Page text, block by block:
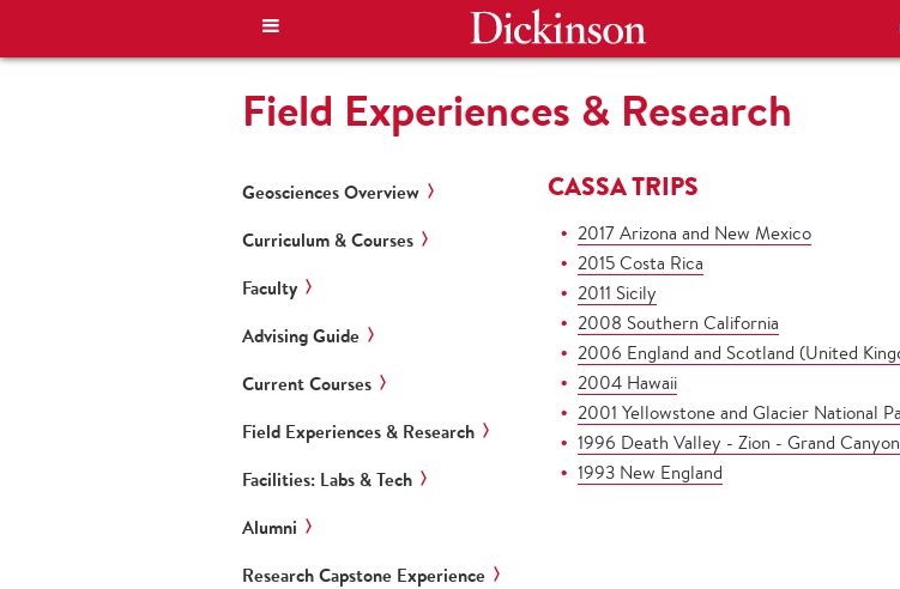
Field Experiences & Research
CASSA TRIPS
2017 Arizona and New Mexico
2015 Costa Rica
2011 Sicily
2008 Southern California
2006 England and Scotland (United
2004 Hawaii
2001 Yellowstone and Glacier National
1996 Death Valley - Zion - Grand
1993 New England
Geosciences Overview
Curriculum & Courses
Faculty
Advising Guide
Current Courses
Field Experiences & Research
Facilities: Labs & Tech
Alumni
Research Capstone Experience